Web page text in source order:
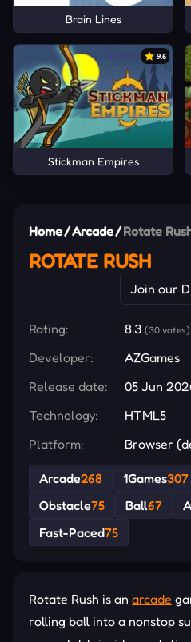
Brain Lines
9.6
Stickman Empires
Home/Arcade/Rotate
ROTATE RUSH
Join our
Rating: 8.3 (30 votes)
Developer:
AZGames
Release date:
05 Jun
Technology:
HTML5
Platform:
Browser
Arcade268 1Games307
Obstacle75 Ball67
Fast-Paced75
Rotate Rush is an arcade
rolling ball into a nonstop